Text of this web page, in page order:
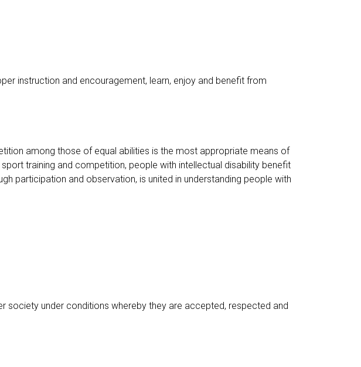
instruction and encouragement, learn, enjoy and benefit from
among those of equal abilities is the most appropriate means of
training and competition, people with intellectual disability benefit
participation and observation, is united in understanding people with
society under conditions whereby they are accepted, respected and